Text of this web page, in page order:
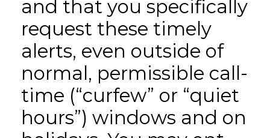
and that you specifically
request these timely
alerts, even outside of
normal, permissible call-
time (“curfew” or “quiet
hours”) windows and on